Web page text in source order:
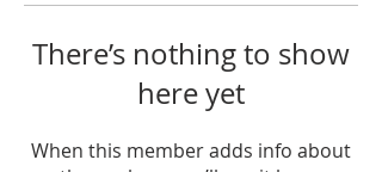
There’s nothing to show
here yet
When this member adds info about